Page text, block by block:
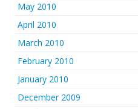
May 2010
April 2010
March 2010
February 2010
January 2010
December 2009